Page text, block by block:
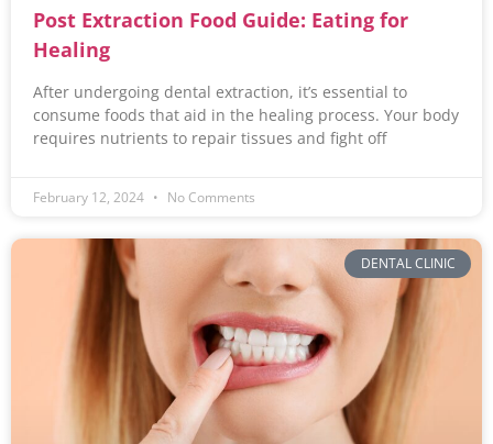
Post Extraction Food Guide: Eating for
Healing
After undergoing dental extraction, it’s essential to
consume foods that aid in the healing process. Your body
requires nutrients to repair tissues and fight off
February 12, 2024 No Comments
DENTAL CLINIC